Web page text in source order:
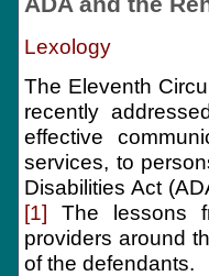
Lexology
The Eleventh
recently
effective
services, to
Disabilities Act
[1] The lessons
providers around
of the defendants.